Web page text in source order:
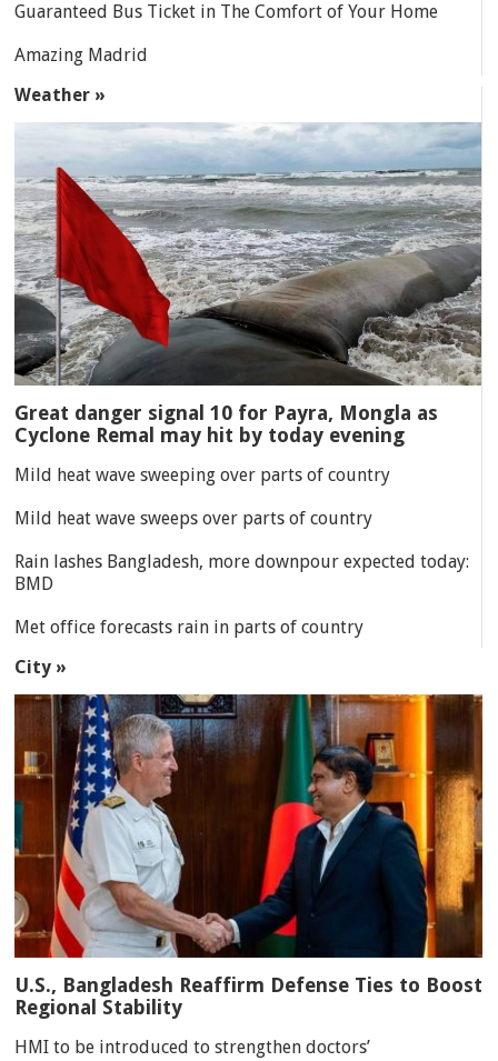
Guaranteed Bus Ticket in The Comfort of Your Home
Amazing Madrid
Weather »
Great danger signal 10 for Payra, Mongla as
Cyclone Remal may hit by today evening
Mild heat wave sweeping over parts of country
Mild heat wave sweeps over parts of country
Rain lashes Bangladesh, more downpour expected today:
BMD
Met office forecasts rain in parts of country
City »
U.S., Bangladesh Reaffirm Defense Ties to Boost
Regional Stability
HMI to be introduced to strengthen doctors’